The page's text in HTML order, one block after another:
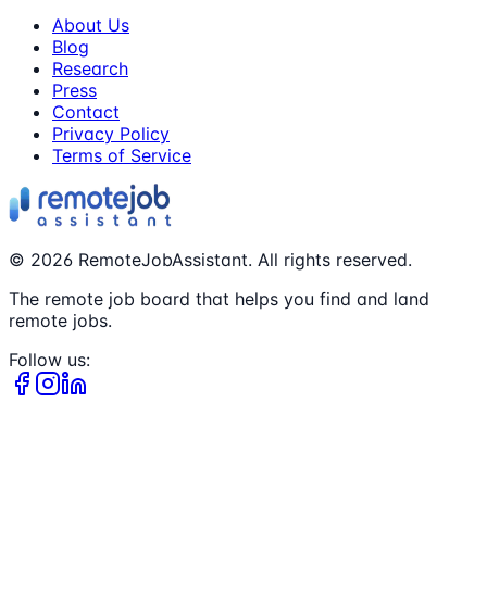
About Us
Blog
Research
Press
Contact
Privacy Policy
Terms of Service
© 2026 RemoteJobAssistant. All rights reserved.
The remote job board that helps you find and land
remote jobs.
Follow us: